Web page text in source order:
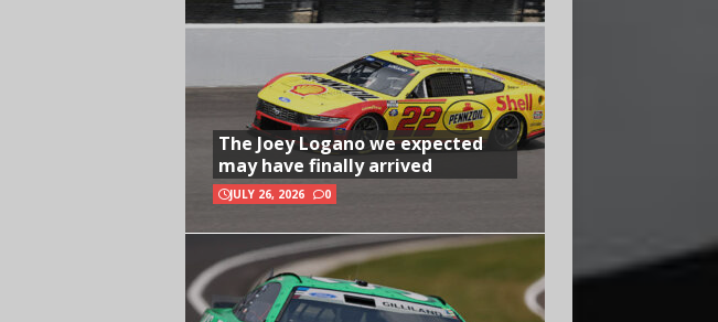
The Joey Logano we expected
may have finally arrived
JULY 26, 2026 0